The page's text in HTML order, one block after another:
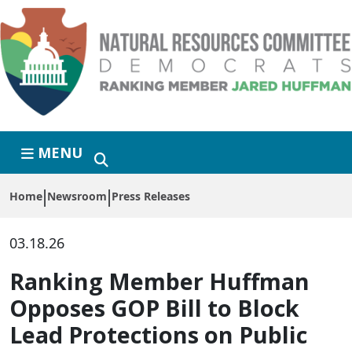
Skip to primary navigation
Skip to content
MENU
Home Newsroom Press Releases
03.18.26
Ranking Member Huffman
Opposes GOP Bill to Block
Lead Protections on Public